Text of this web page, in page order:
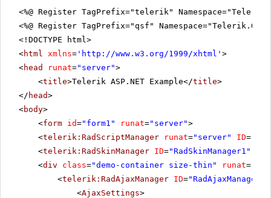
<%@ Register TagPrefix="telerik"
<%@ Register TagPrefix="qsf"
<!DOCTYPE html>
<html xmlns= ' http://www.w3.org/1999/xhtml ' >
<head runat="server">
<title>Telerik ASP.NET Example</title>
</ head>
<body>
<form id="form1" runat="server">
<telerik:RadScriptManager runat="server" ID=
<telerik:RadSkinManager ID="RadSkinManager1"
<div class="demo-container size-thin" runat=
<telerik:RadAjaxManager ID="RadAjaxManager1"
<AjaxSettings>